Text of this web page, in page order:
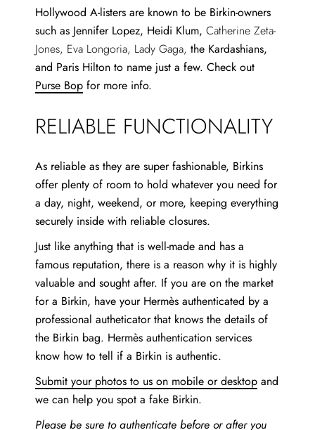
Hollywood A-listers are known to be Birkin-owners
such as Jennifer Lopez, Heidi Klum,Catherine Zeta-
Jones, Eva Longoria, Lady Gaga,the Kardashians,
and Paris Hilton to name just a few. Check out
Purse Bop for more info.
RELIABLE FUNCTIONALITY
As reliable as they are super fashionable, Birkins
offer plenty of room to hold whatever you need for
a day, night, weekend, or more, keeping everything
securely inside with reliable closures.
Just like anything that is well-made and has a
famous reputation, there is a reason why it is highly
valuable and sought after. If you are on the market
for a Birkin, have your Hermès authenticated by a
professional autheticator that knows the details of
the Birkin bag. Hermès authentication services
know how to tell if a Birkin is authentic.
Submit your photos to us on mobile or desktop and
we can help you spot a fake Birkin.
Please be sure to authenticate before or after you